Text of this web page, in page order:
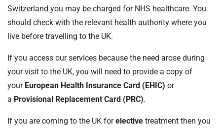
Switzerland you may be charged for NHS healthcare. You
should check with the relevant health authority where you
live before travelling to the UK.
If you access our services because the need arose during
your visit to the UK, you will need to provide a copy of
your European Health Insurance Card (EHIC) or
a Provisional Replacement Card (PRC).
If you are coming to the UK forelective treatment then you